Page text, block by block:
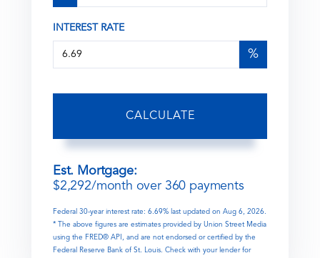
INTEREST RATE
%
CALCULATE
Est. Mortgage:
$2,292/month over 360 payments
Federal 30-year interest rate: 6.69% last updated on Aug 6, 2026.
* The above figures are estimates provided by Union Street Media
using the FRED® API, and are not endorsed or certified by the
Federal Reserve Bank of St. Louis. Check with your lender for